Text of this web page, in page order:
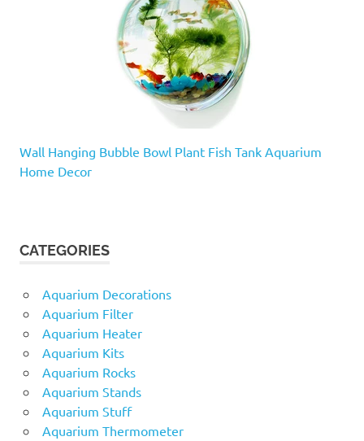
Wall Hanging Bubble Bowl Plant Fish Tank Aquarium
Home Decor
CATEGORIES
Aquarium Decorations
Aquarium Filter
Aquarium Heater
Aquarium Kits
Aquarium Rocks
Aquarium Stands
Aquarium Stuff
Aquarium Thermometer